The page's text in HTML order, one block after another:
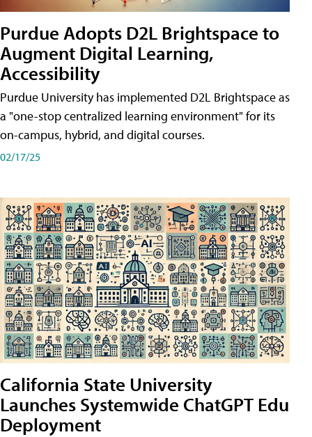
Purdue Adopts D2L Brightspace to
Augment Digital Learning,
Accessibility
Purdue University has implemented D2L Brightspace as
a "one-stop centralized learning environment" for its
on-campus, hybrid, and digital courses.
02/17/25
California State University
Launches Systemwide ChatGPT Edu
Deployment